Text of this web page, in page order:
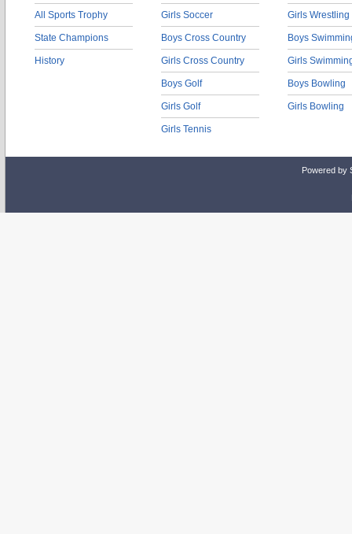
All Sports Trophy
State Champions
History
Girls Soccer
Boys Cross Country
Girls Cross Country
Boys Golf
Girls Golf
Girls Tennis
Girls Wrestling
Boys
Girls
Boys Bowling
Girls Bowling
Powered by